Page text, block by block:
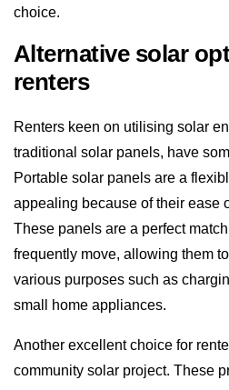
choice.
Alternative solar
renters
Renters keen on utilising solar
traditional solar panels, have
Portable solar panels are a
appealing because of their ease
These panels are a perfect
frequently move, allowing them
various purposes such as
small home appliances.
Another excellent choice for
community solar project. These